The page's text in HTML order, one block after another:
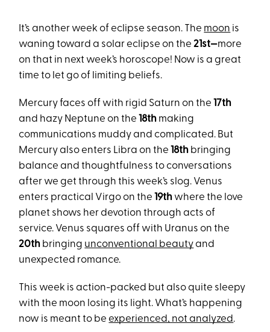
It’s another week of eclipse season. The moon is
waning toward a solar eclipse on the21st—more
on that in next week’s horoscope! Now is a great
time to let go of limiting beliefs.
Mercury faces off with rigid Saturn on the 17th
and hazy Neptune on the 18th making
communications muddy and complicated. But
Mercury also enters Libra on the 18th bringing
balance and thoughtfulness to conversations
after we get through this week’s slog. Venus
enters practical Virgo on the 19th where the love
planet shows her devotion through acts of
service. Venus squares off with Uranus on the
20th bringing unconventional beautyand
unexpected romance.
This week is action-packed but also quite sleepy
with the moon losing its light. What’s happening
now is meant to beexperienced, not analyzed.